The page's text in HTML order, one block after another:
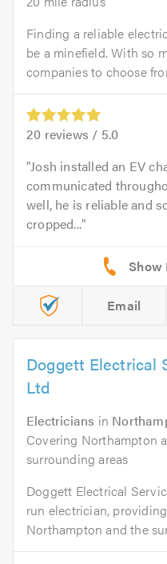
Finding a reliable
be a minefield. With so
companies to choose
20 reviews / 5.0
Josh installed an EV
communicated
well, he is reliable and
cropped...
Email
Doggett Electrical
Ltd
Electricians in
Covering Northampton
surrounding areas
Doggett Electrical
run electrician,
Northampton and the